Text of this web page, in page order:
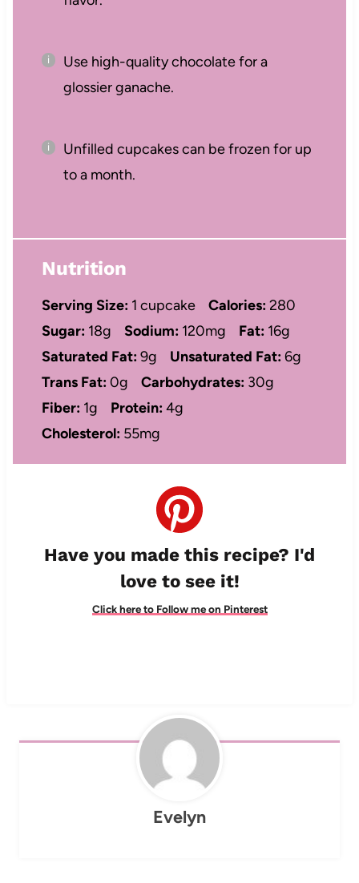
Use high-quality chocolate for a
glossier ganache.
Unfilled cupcakes can be frozen for up
to a month.
Nutrition
Serving Size: 1 cupcake Calories:280
Sugar: 18g Sodium: 120mg Fat: 16g
Saturated Fat:9g Unsaturated Fat:6g
Trans Fat:0g Carbohydrates: 30g
Fiber: 1g Protein:4g
Cholesterol: 55mg
Have you made this recipe? I'd
love to see it!
Click here to Follow me on Pinterest
Evelyn